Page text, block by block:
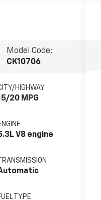
Model Code:
CK10706
HIGHWAY
20 MPG
V8 engine
TRANSMISSION
TYPE